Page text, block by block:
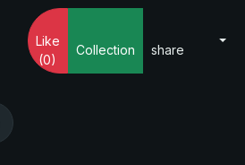
Like
(0)
Collection share